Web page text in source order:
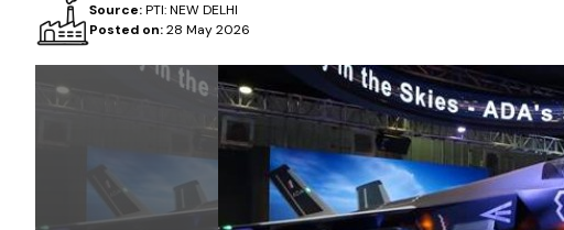
Posted on:28 May 2026
Source:PTI: NEW DELHI